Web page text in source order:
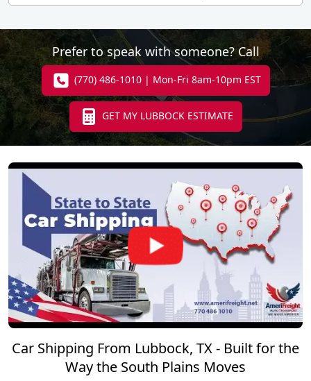
Prefer to speak with someone? Call
(770) 486-1010 | Mon-Fri 8am-10pm EST
GET MY LUBBOCK ESTIMATE
Car Shipping From Lubbock, TX - Built for the
Way the South Plains Moves